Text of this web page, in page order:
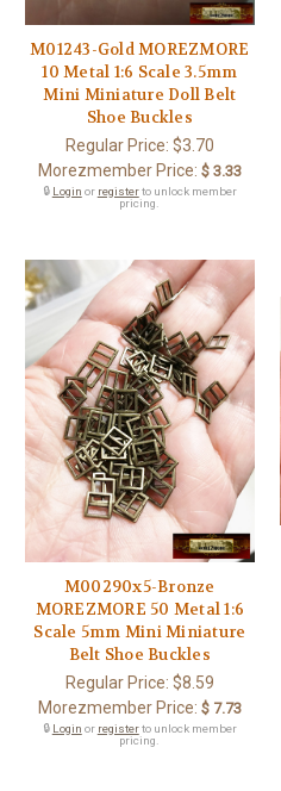
M01243-Gold MOREZMORE
10 Metal 1:6 Scale 3.5mm
Mini Miniature Doll Belt
Shoe Buckles
Regular Price: $3.70
Morezmember Price: $ 3.33
🔒 Login or registerto unlock member
pricing.
M00290x5-Bronze
MOREZMORE 50 Metal 1:6
Scale 5mm Mini Miniature
Belt Shoe Buckles
Regular Price: $8.59
Morezmember Price: $ 7.73
🔒 Login or registerto unlock member
pricing.